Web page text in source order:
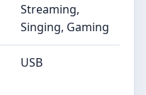
Streaming,
Singing, Gaming
USB